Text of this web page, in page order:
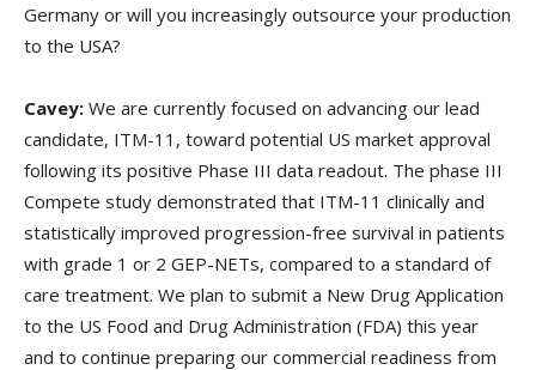
Germany or will you increasingly outsource your production
to the USA?
Cavey: We are currently focused on advancing our lead
candidate, ITM-11, toward potential US market approval
following its positive Phase III data readout. The phase III
Compete study demonstrated that ITM-11 clinically and
statistically improved progression-free survival in patients
with grade 1 or 2 GEP-NETs, compared to a standard of
care treatment. We plan to submit a New Drug Application
to the US Food and Drug Administration (FDA) this year
and to continue preparing our commercial readiness from